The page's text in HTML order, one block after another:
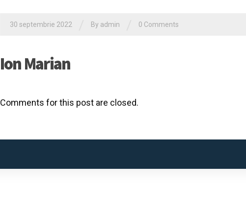
30 septembrie 2022 By admin 0 Comments
Ion Marian
Comments for this post are closed.